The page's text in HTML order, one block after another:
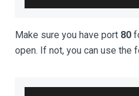
Make sure you have port 80
open. If not, you can use the